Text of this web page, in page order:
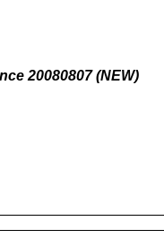
20080807(NEW)